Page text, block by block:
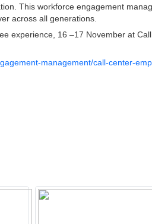
This workforce engagement
across all generations.
experience, 16 –17 November at
management/call-center-